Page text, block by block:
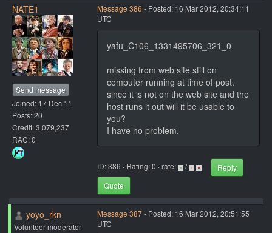
NATE1
Send message
Joined: 17 Dec 11
Posts: 20
Credit: 3,079,237
RAC: 0
Message 386 - Posted: 16 Mar 2012, 20:34:11
UTC
yafu_C106_1331495706_321_0
missing from web site still on
computer running at time of post.
since it is not on the web site and the
host runs it out will it be usable to
you?
I have no problem.
ID: 386 · Rating: 0 · rate: /
Reply
Quote
yoyo_rkn
Volunteer moderator
Message 387- Posted: 16 Mar 2012, 20:51:55
UTC